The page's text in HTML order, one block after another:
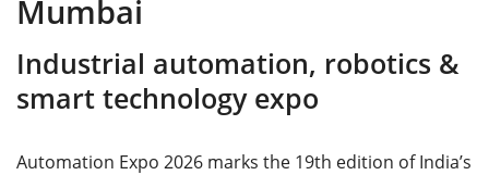
Mumbai
Industrial automation, robotics &
smart technology expo
Automation Expo 2026 marks the 19th edition of India’s